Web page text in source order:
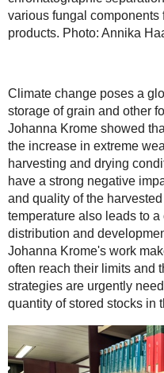
various fungal
products. Photo: Annika
Climate change poses a
storage of grain and other
Johanna Krome showed
the increase in extreme
harvesting and drying
have a strong negative
and quality of the
temperature also leads to
distribution and
Johanna Krome's work
often reach their limits and
strategies are urgently
quantity of stored stocks in